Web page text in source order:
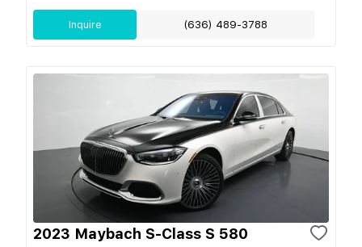
Inquire (636) 489-3788
2023 Maybach S-Class S 580